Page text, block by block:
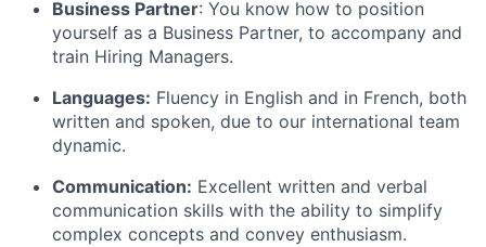
Business Partner: You know how to position
yourself as a Business Partner, to accompany and
train Hiring Managers.
Languages: Fluency in English and in French, both
written and spoken, due to our international team
dynamic.
Communication: Excellent written and verbal
communication skills with the ability to simplify
complex concepts and convey enthusiasm.